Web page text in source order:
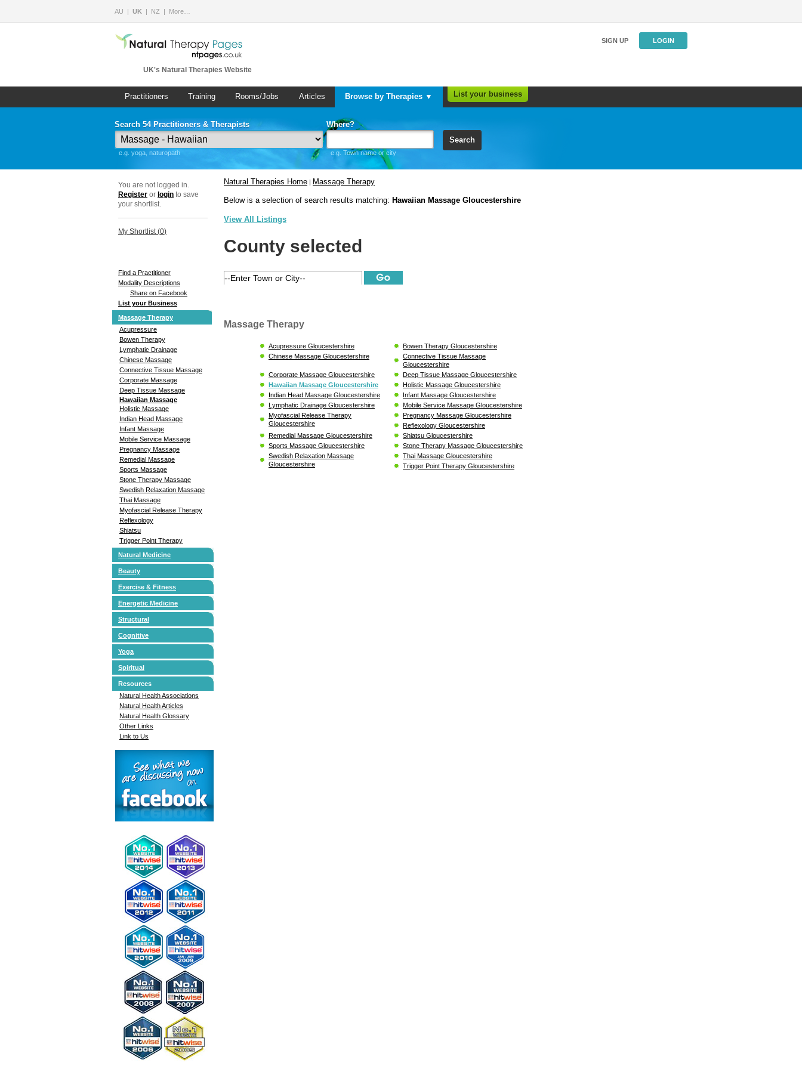
AU UK NZ More…
UK's Natural Therapies Website
SIGN UP LOGIN
Practitioners Training Rooms/Jobs Articles Browse by Therapies ▼ List your business
Search 54 Practitioners & Therapists
e.g. yoga, naturopath
Where?
e.g. Town name or city
Search
You are not logged in.
Register or login to save
your shortlist.
My Shortlist (0)
Find a Practitioner
Modality Descriptions
Share on Facebook
List your Business
Massage Therapy
Acupressure
Bowen Therapy
Lymphatic Drainage
Chinese Massage
Connective Tissue Massage
Corporate Massage
Deep Tissue Massage
Hawaiian Massage
Holistic Massage
Indian Head Massage
Infant Massage
Mobile Service Massage
Pregnancy Massage
Remedial Massage
Sports Massage
Stone Therapy Massage
Swedish Relaxation Massage
Thai Massage
Myofascial Release Therapy
Reflexology
Shiatsu
Trigger Point Therapy
Natural Medicine
Beauty
Exercise & Fitness
Energetic Medicine
Structural
Cognitive
Yoga
Spiritual
Resources
Natural Health Associations
Natural Health Articles
Natural Health Glossary
Other Links
Link to Us
Natural Therapies Home | Massage Therapy
Below is a selection of search results matching: Hawaiian Massage Gloucestershire
View All Listings
County selected
Massage Therapy
Acupressure Gloucestershire
Bowen Therapy Gloucestershire
Chinese Massage Gloucestershire
Connective Tissue Massage
Gloucestershire
Corporate Massage Gloucestershire
Deep Tissue Massage Gloucestershire
Hawaiian Massage Gloucestershire
Holistic Massage Gloucestershire
Indian Head Massage Gloucestershire
Infant Massage Gloucestershire
Lymphatic Drainage Gloucestershire
Mobile Service Massage Gloucestershire
Myofascial Release Therapy
Gloucestershire
Pregnancy Massage Gloucestershire
Reflexology Gloucestershire
Remedial Massage Gloucestershire
Shiatsu Gloucestershire
Sports Massage Gloucestershire
Stone Therapy Massage Gloucestershire
Swedish Relaxation Massage
Gloucestershire
Thai Massage Gloucestershire
Trigger Point Therapy Gloucestershire